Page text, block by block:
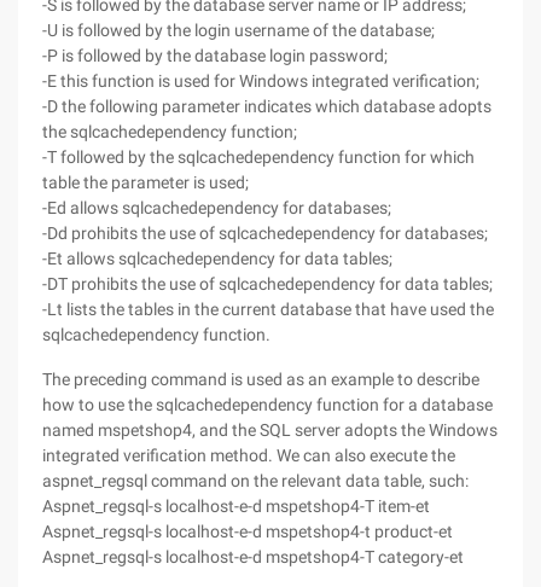
-S is followed by the database server name or IP address;
-U is followed by the login username of the database;
-P is followed by the database login password;
-E this function is used for Windows integrated verification;
-D the following parameter indicates which database adopts
the sqlcachedependency function;
-T followed by the sqlcachedependency function for which
table the parameter is used;
-Ed allows sqlcachedependency for databases;
-Dd prohibits the use of sqlcachedependency for databases;
-Et allows sqlcachedependency for data tables;
-DT prohibits the use of sqlcachedependency for data tables;
-Lt lists the tables in the current database that have used the
sqlcachedependency function.
The preceding command is used as an example to describe
how to use the sqlcachedependency function for a database
named mspetshop4, and the SQL server adopts the Windows
integrated verification method. We can also execute the
aspnet_regsql command on the relevant data table, such:
Aspnet_regsql-s localhost-e-d mspetshop4-T item-et
Aspnet_regsql-s localhost-e-d mspetshop4-t product-et
Aspnet_regsql-s localhost-e-d mspetshop4-T category-et